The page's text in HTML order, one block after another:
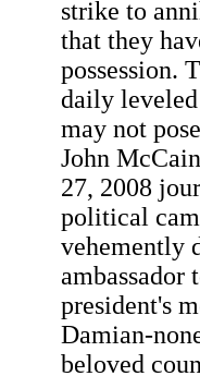
strike to
that they
possession.
daily
may not
John
27, 2008
political
vehemently
ambassador
president's
Damian-
beloved